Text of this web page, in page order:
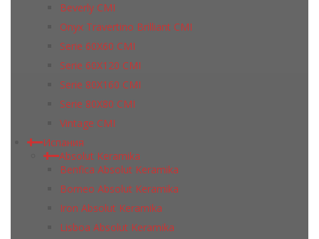
Beverly CMI
Onyx Travertino Brilliant CMI
Serie 60X60 CMI
Serie 60Х120 CMI
Serie 80Х160 CMI
Serie 80Х80 CMI
Vintage CMI
Испания
Absolut Keramika
Benfica Absolut Keramika
Borneo Absolut Keramika
Iron Absolut Keramika
Lisboa Absolut Keramika